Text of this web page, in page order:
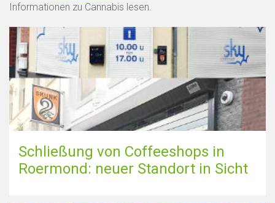
Informationen zu Cannabis lesen.
Schließung von Coffeeshops in
Roermond: neuer Standort in Sicht